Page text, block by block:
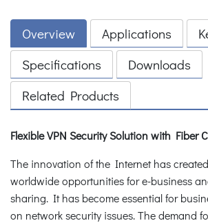
Overview Applications
Specifications
Downloads
Related Products
Flexible VPN Security Solution with Fiber
The innovation of the Internet has
worldwide opportunities for e-business
sharing. It has become essential for
on network security issues. The demand